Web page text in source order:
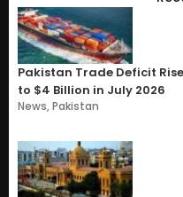
Pakistan Trade Deficit
to $4 Billion in July 2026
News,Pakistan